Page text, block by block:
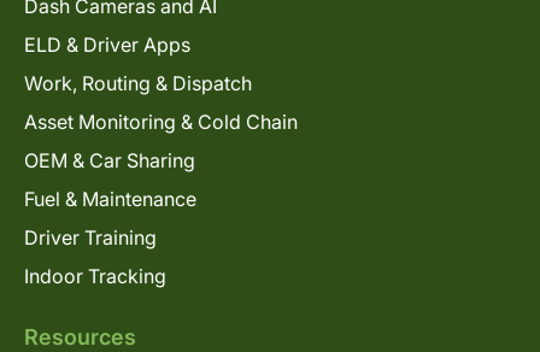
Dash Cameras and AI
ELD & Driver Apps
Work, Routing & Dispatch
Asset Monitoring & Cold Chain
OEM & Car Sharing
Fuel & Maintenance
Driver Training
Indoor Tracking
Resources